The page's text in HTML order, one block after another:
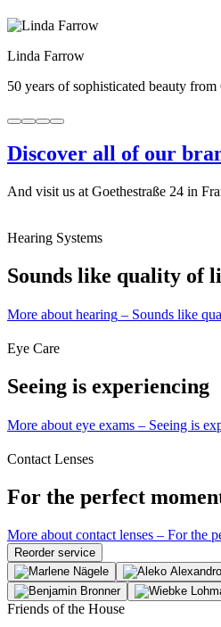
Linda Farrow
50 years of sophisticated beauty
Discover all of our
And visit us at Goethestraße 24 in
Hearing Systems
Sounds like quality of
More about hearing – Sounds like
Eye Care
Seeing is experiencing
More about eye exams – Seeing is
Contact Lenses
For the perfect
More about contact lenses – For the
Reorder service
Friends of the House